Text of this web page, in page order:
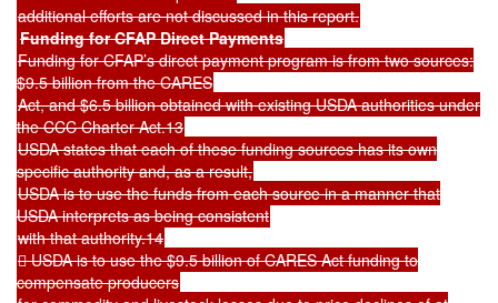
additional efforts are not discussed in this report.
Funding for CFAP Direct Payments
Funding for CFAP’s direct payment program is from two sources:
$9.5 billion from the CARES
Act, and $6.5 billion obtained with existing USDA authorities under
the CCC Charter Act.13
USDA states that each of these funding sources has its own
specific authority and, as a result,
USDA is to use the funds from each source in a manner that
USDA interprets as being consistent
with that authority.14
 USDA is to use the $9.5 billion of CARES Act funding to
compensate producers